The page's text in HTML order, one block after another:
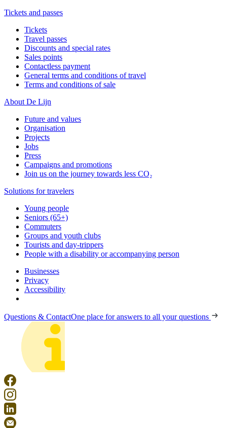
Tickets and passes
Tickets
Travel passes
Discounts and special rates
Sales points
Contactless payment
General terms and conditions of travel
Terms and conditions of sale
About De Lijn
Future and values
Organisation
Projects
Jobs
Press
Campaigns and promotions
Join us on the journey towards less CO₂
Solutions for travelers
Young people
Seniors (65+)
Commuters
Groups and youth clubs
Tourists and day-trippers
People with a disability or accompanying person
Businesses
Privacy
Accessibility
Questions & ContactOne place for answers to all your questions